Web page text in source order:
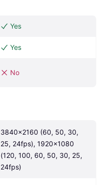
Yes
Yes
No
3840x2160 (60, 50, 30,
25, 24fps), 1920x1080
(120, 100, 60, 50, 30, 25,
24fps)